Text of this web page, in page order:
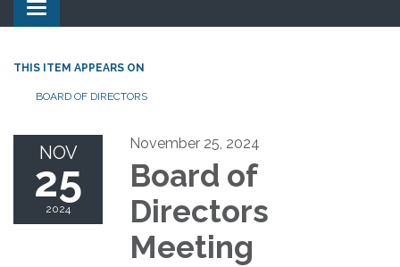
Toggle navigation
THIS ITEM APPEARS ON
BOARD OF DIRECTORS
NOV
25
2024
November 25, 2024
Board of
Directors
Meeting